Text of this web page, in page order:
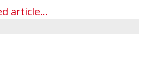
article...